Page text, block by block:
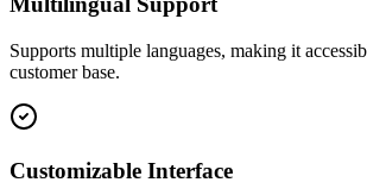
Supports multiple languages, making it
customer base.
Customizable Interface